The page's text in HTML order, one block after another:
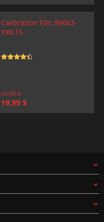
price
was:
25,00 $.
price
is:
19,99 $.
Calibration File: 89663-
YWL15
25,00$
Original
price
19,99 $
price